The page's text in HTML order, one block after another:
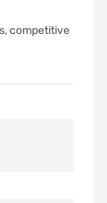
competitive